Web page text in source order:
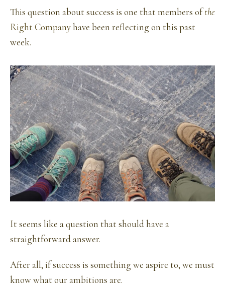
This question about success is one that members ofthe
Right Companyhave been reflecting on this past
week.
It seems like a question that should have a
straightforward answer.
After all, if success is something we aspire to, we must
know what our ambitions are.